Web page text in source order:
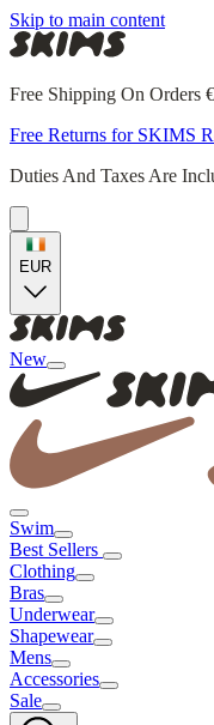
Skip to main content
Free Shipping On Orders
Free Returns for SKIMS
Duties And Taxes Are
EUR
New
Swim
Best Sellers
Clothing
Bras
Underwear
Shapewear
Mens
Accessories
Sale